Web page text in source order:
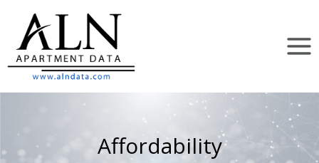
content
Affordability